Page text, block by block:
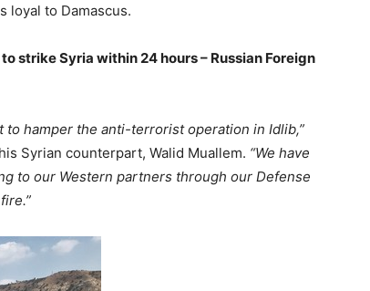
loyal to Damascus.
strike Syria within 24 hours – Russian Foreign
to hamper the anti-terrorist operation in Idlib,”
Syrian counterpart, Walid Muallem. “We have
to our Western partners through our Defense